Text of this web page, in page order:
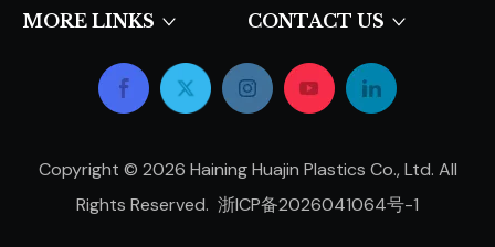
MORE LINKS CONTACT US
Copyright © 2026 Haining Huajin Plastics Co., Ltd. All
Rights Reserved. 浙ICP备2026041064号-1